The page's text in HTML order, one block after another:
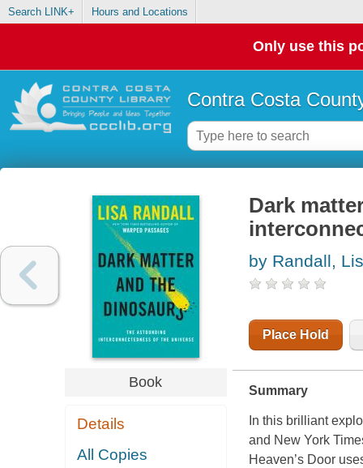
Search LINK+ Hours and Locations
Only use this
Contra Costa
Book
Details
All Copies
Dark
by Randall,
Place Hold
Summary
In this brilliant
and New York
Heaven’s Door